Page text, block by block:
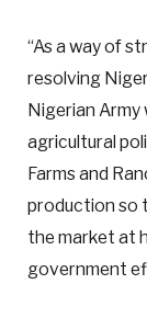
“As a way of
resolving
Nigerian Army
agricultural
Farms and
production so
the market at
government